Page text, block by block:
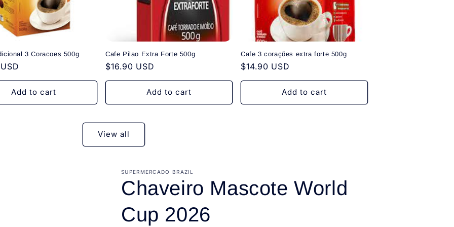
3 Coracoes 500g
Add to cart
Cafe Pilao Extra Forte 500g
Regular
$16.90 USD
Add to cart
Cafe 3 corações extra forte 500g
Regular
$14.90 USD
Add to cart
View all
SUPERMERCADO BRAZIL
Chaveiro Mascote World
Cup 2026